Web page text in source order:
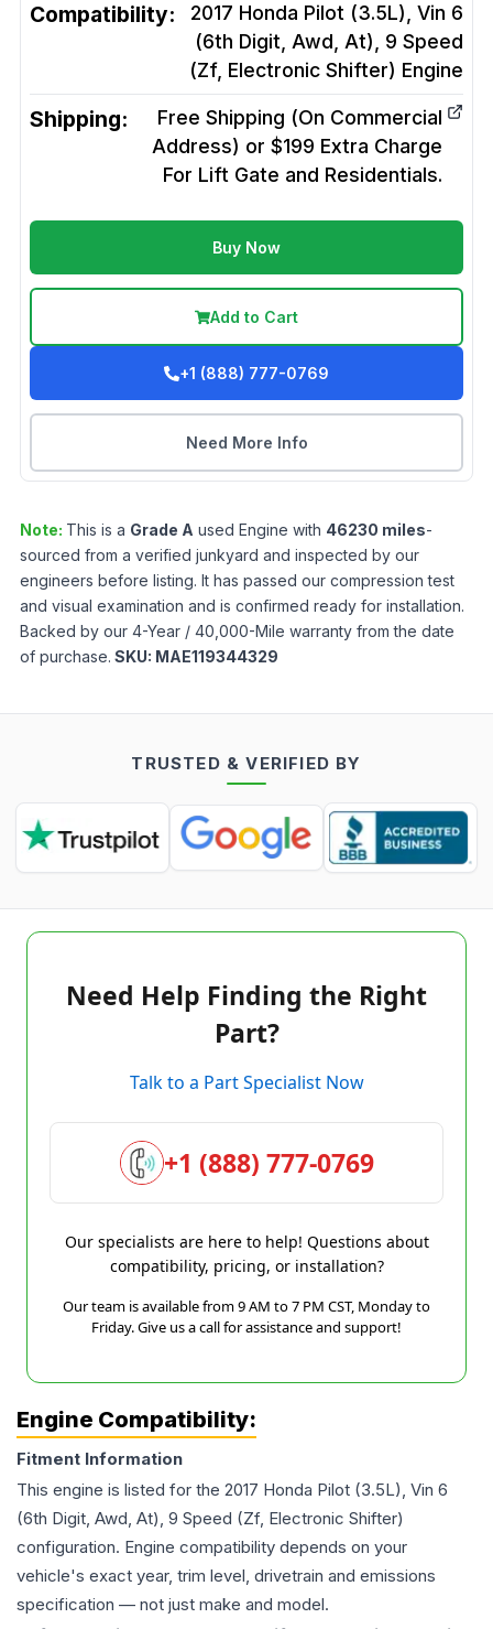
Compatibility:
2017 Honda Pilot (3.5L), Vin 6
(6th Digit, Awd, At), 9 Speed
(Zf, Electronic Shifter) Engine
Shipping:
Free Shipping (On Commercial
Address) or $199 Extra Charge
For Lift Gate and Residentials.
Buy Now
Add to Cart
+1 (888) 777-0769
Need More Info
Note: This is a Grade A used Engine with 46230 miles-
sourced from a verified junkyard and inspected by our
engineers before listing. It has passed our compression test
and visual examination and is confirmed ready for installation.
Backed by our 4-Year / 40,000-Mile warranty from the date
of purchase. SKU: MAE119344329
TRUSTED & VERIFIED BY
Need Help Finding the Right
Part?
Talk to a Part Specialist Now
+1 (888) 777-0769
Our specialists are here to help! Questions about
compatibility, pricing, or installation?
Our team is available from 9 AM to 7 PM CST, Monday to
Friday. Give us a call for assistance and support!
Engine Compatibility:
Fitment Information
This engine is listed for the 2017 Honda Pilot (3.5L), Vin 6
(6th Digit, Awd, At), 9 Speed (Zf, Electronic Shifter)
configuration. Engine compatibility depends on your
vehicle's exact year, trim level, drivetrain and emissions
specification — not just make and model.